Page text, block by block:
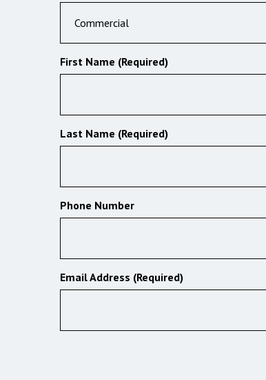
Commercial
First Name (Required)
Last Name (Required)
Phone Number
Email Address (Required)